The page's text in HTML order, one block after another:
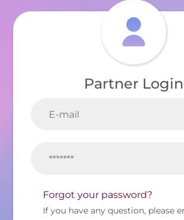
Partner Login
Forgot your password?
If you have any question, please